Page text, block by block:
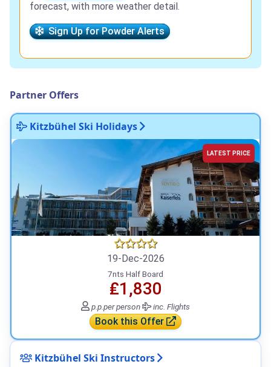
forecast, with more weather detail.
Sign Up for Powder Alerts
Partner Offers
Kitzbühel Ski Holidays
LATEST PRICE
19-Dec-2026
7nts Half Board
₤1,830
p.p.per person inc. Flights
Book this Offer
Kitzbühel Ski Instructors